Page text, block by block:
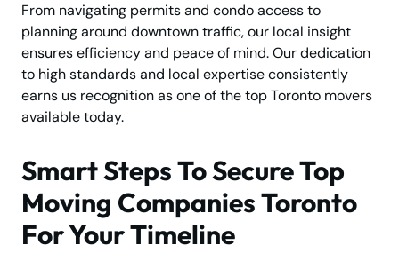
From navigating permits and condo access to
planning around downtown traffic, our local insight
ensures efficiency and peace of mind. Our dedication
to high standards and local expertise consistently
earns us recognition as one of the top Toronto movers
available today.
Smart Steps To Secure Top
Moving Companies Toronto
For Your Timeline